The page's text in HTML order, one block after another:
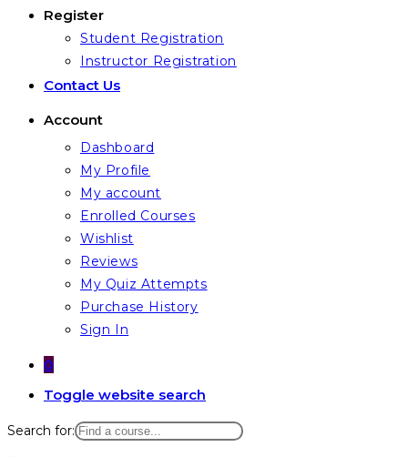
Register
Student Registration
Instructor Registration
Contact Us
Account
Dashboard
My Profile
My account
Enrolled Courses
Wishlist
Reviews
My Quiz Attempts
Purchase History
Sign In
0
Toggle website search
Search for: